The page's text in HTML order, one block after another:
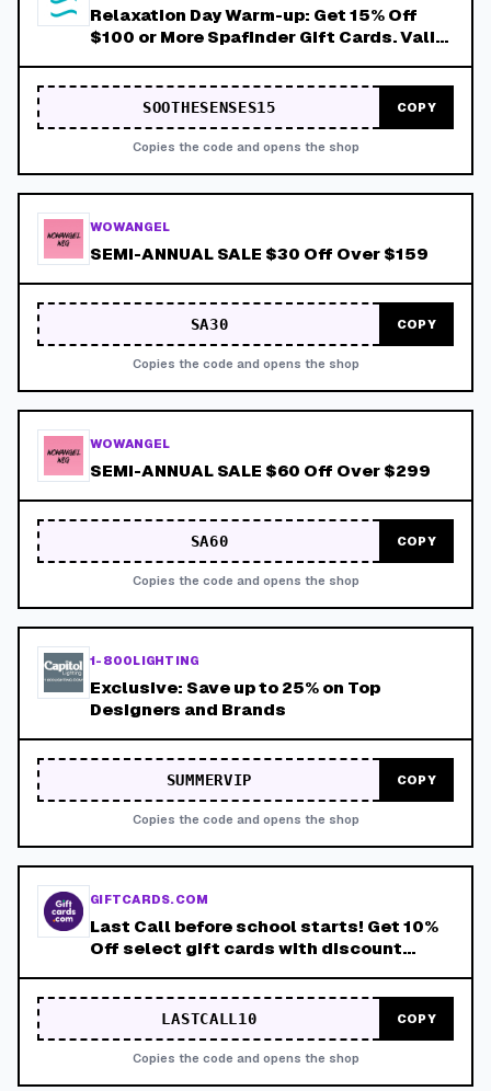
Relaxation Day Warm-up: Get 15% Off
$100 or More Spafinder Gift Cards. Valid
SOOTHESENSES15 COPY
Copies the code and opens the shop
WOWANGEL
SEMI-ANNUAL SALE $30 Off Over $159
SA30 COPY
Copies the code and opens the shop
WOWANGEL
SEMI-ANNUAL SALE $60 Off Over $299
SA60 COPY
Copies the code and opens the shop
1-800LIGHTING
Exclusive: Save up to 25% on Top
Designers and Brands
SUMMERVIP COPY
Copies the code and opens the shop
GIFTCARDS.COM
Last Call before school starts! Get 10%
Off select gift cards with discount
LASTCALL10 COPY
Copies the code and opens the shop